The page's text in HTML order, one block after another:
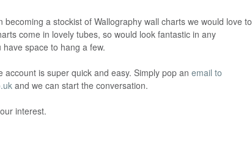
becoming a stockist of Wallography wall charts we would love to
come in lovely tubes, so would look fantastic in any
space to hang a few.
account is super quick and easy. Simply pop an email to
and we can start the conversation.
interest.